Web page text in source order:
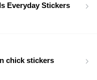
Everyday Stickers
chick stickers